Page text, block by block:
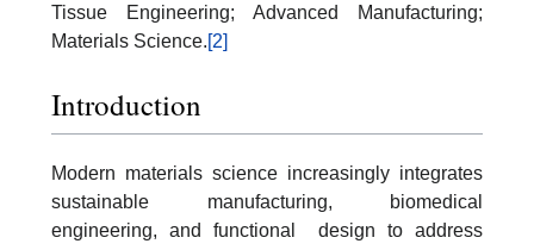
Tissue Engineering; Advanced Manufacturing;
Materials Science.[2]
Introduction
Modern materials science increasingly integrates
sustainable manufacturing, biomedical
engineering, and functional design to address